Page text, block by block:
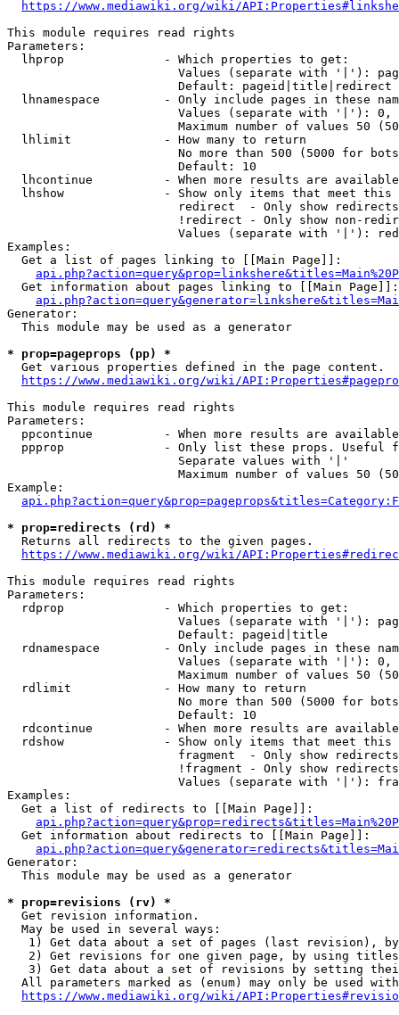
https://www.mediawiki.org/wiki/
This module requires read rights
Parameters:
  lhprop              - Which properties to get:
Values (separate with '|'):
                        Default: pageid|title|redirect
lhnamespace         - Only include pages in these
Values (separate with '|'):
Maximum number of values 50
  lhlimit             - How many to return
No more than 500 (5000 for
                        Default: 10
lhcontinue          - When more results are
lhshow              - Show only items that meet this
                        redirect  - Only show redirects
!redirect - Only show non-
Values (separate with '|'):
Examples:
  Get a list of pages linking to [[Main Page]]:
  Get information about pages linking to [[Main Page]]:
Generator:
  This module may be used as a generator
* prop=pageprops (pp) *
Get various properties defined in the page content.
https://www.mediawiki.org/wiki/
This module requires read rights
Parameters:
ppcontinue          - When more results are
ppprop              - Only list these props. Useful
                        Separate values with '|'
Maximum number of values 50
Example:
* prop=redirects (rd) *
Returns all redirects to the given pages.
https://www.mediawiki.org/wiki/
This module requires read rights
Parameters:
  rdprop              - Which properties to get:
Values (separate with '|'):
                        Default: pageid|title
rdnamespace         - Only include pages in these
Values (separate with '|'):
Maximum number of values 50
  rdlimit             - How many to return
No more than 500 (5000 for
                        Default: 10
rdcontinue          - When more results are
rdshow              - Show only items that meet this
fragment  - Only show
!fragment - Only show
Values (separate with '|'):
Examples:
  Get a list of redirects to [[Main Page]]:
  Get information about redirects to [[Main Page]]:
Generator:
  This module may be used as a generator
* prop=revisions (rv) *
Get revision information.
  May be used in several ways:
1) Get data about a set of pages (last revision),
2) Get revisions for one given page, by using
3) Get data about a set of revisions by setting
All parameters marked as (enum) may only be used
https://www.mediawiki.org/wiki/